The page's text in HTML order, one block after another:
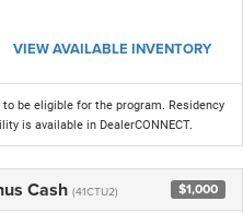
VIEW AVAILABLE INVENTORY
be eligible for the program. Residency
is available in DealerCONNECT.
Cash (41CTU2) $1,000